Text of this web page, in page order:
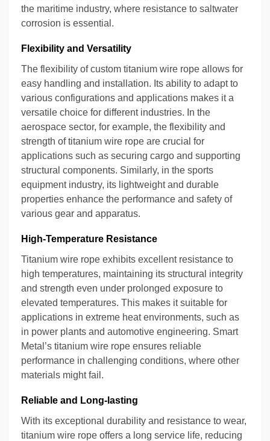
the maritime industry, where resistance to saltwater
corrosion is essential.
Flexibility and Versatility
The flexibility of custom titanium wire rope allows for
easy handling and installation. Its ability to adapt to
various configurations and applications makes it a
versatile choice for different industries. In the
aerospace sector, for example, the flexibility and
strength of titanium wire rope are crucial for
applications such as securing cargo and supporting
structural components. Similarly, in the sports
equipment industry, its lightweight and durable
properties enhance the performance and safety of
various gear and apparatus.
High-Temperature Resistance
Titanium wire rope exhibits excellent resistance to
high temperatures, maintaining its structural integrity
and strength even under prolonged exposure to
elevated temperatures. This makes it suitable for
applications in extreme heat environments, such as
in power plants and automotive engineering. Smart
Metal’s titanium wire rope ensures reliable
performance in challenging conditions, where other
materials might fail.
Reliable and Long-lasting
With its exceptional durability and resistance to wear,
titanium wire rope offers a long service life, reducing